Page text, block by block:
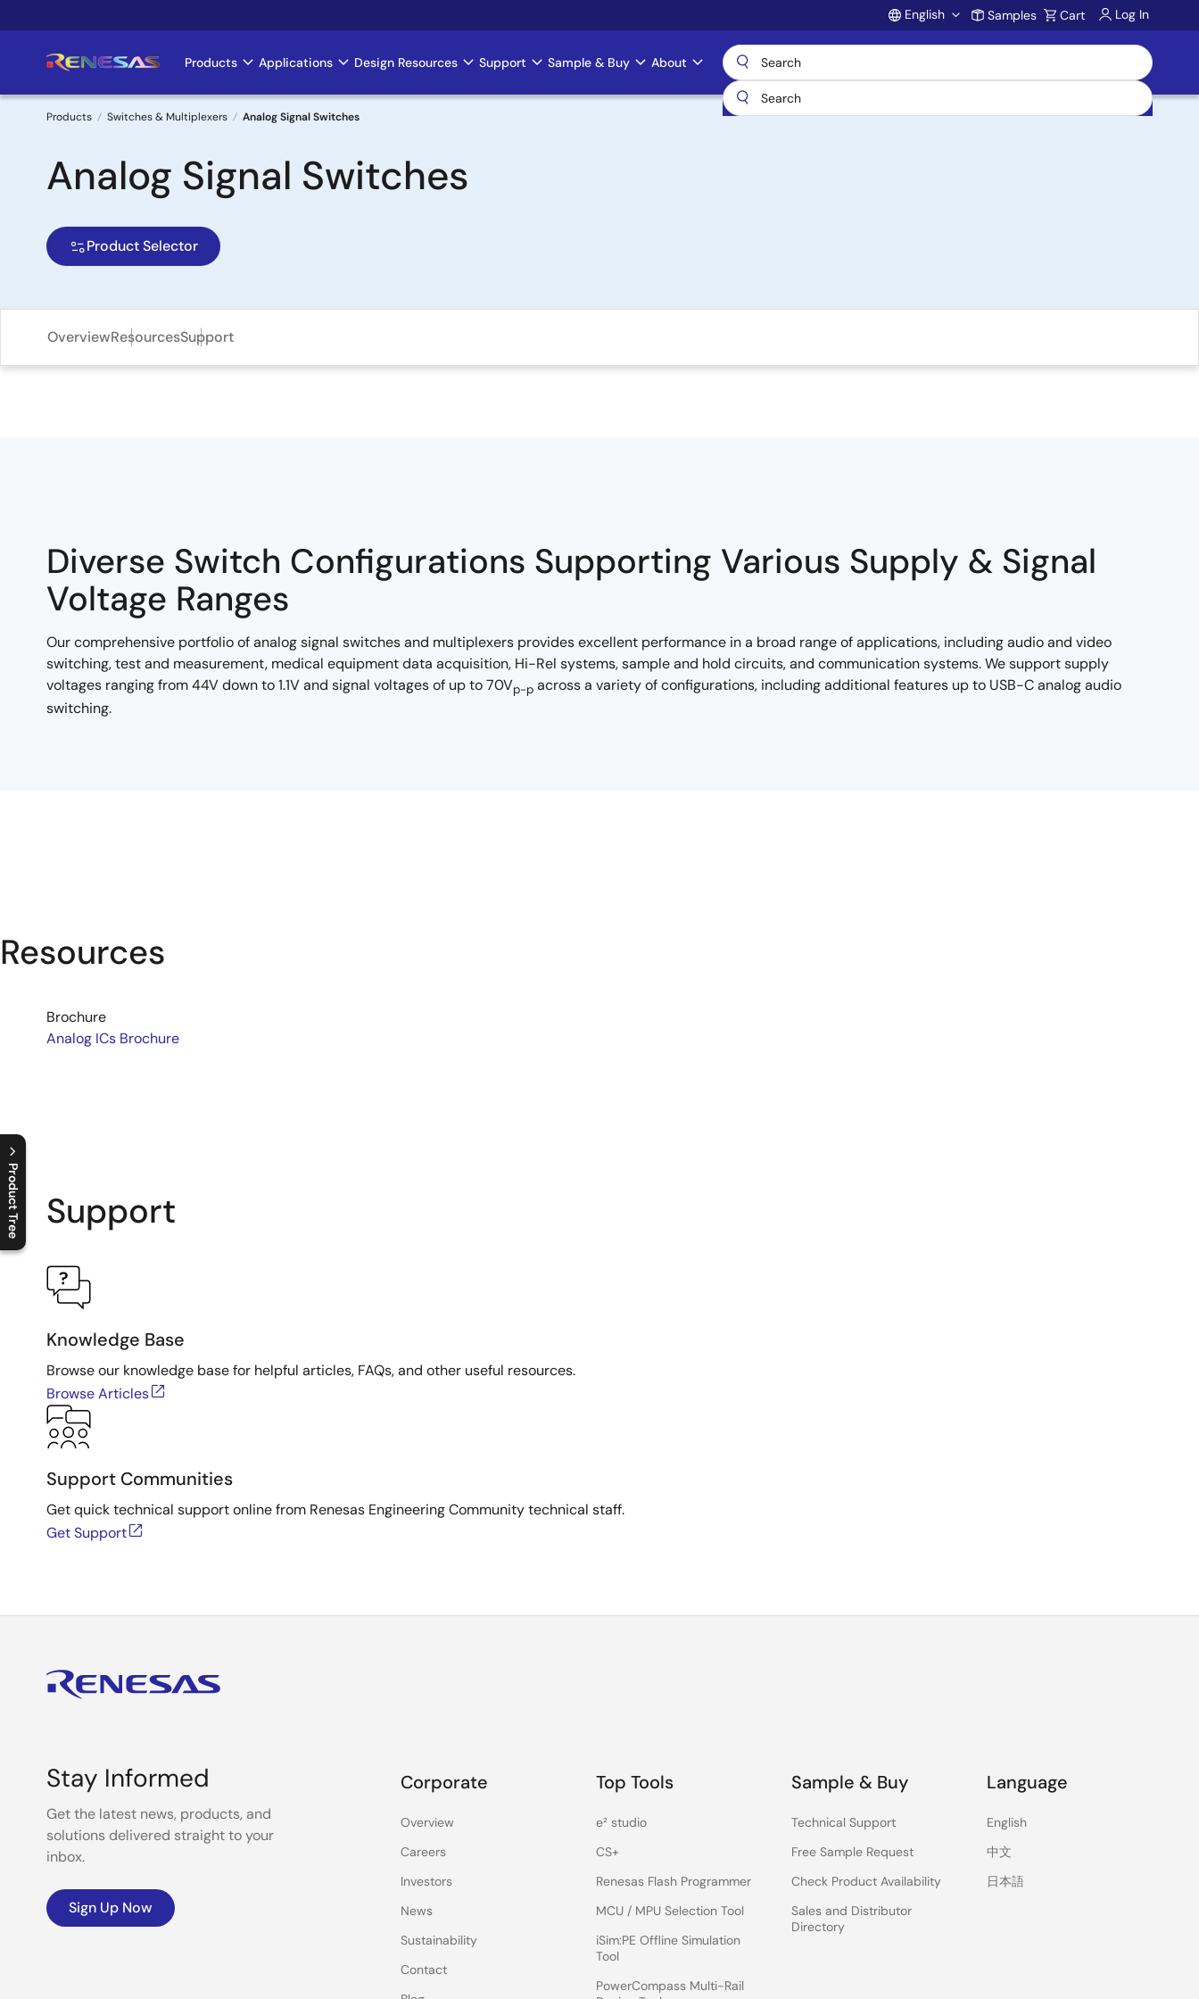
to
Account
English Samples Cart Log In
Main
navigation
Products Applications Design Resources Support Sample & Buy About
Breadcrumb
Products Switches & Multiplexers Analog Signal Switches
Analog Signal Switches
Product Selector
OverviewResourcesSupport
Product Tree
C
l
o
s
e
p
r
o
d
u
c
t
t
r
e
e
m
e
n
O
p
e
n
p
r
o
d
u
c
t
t
r
e
e
m
e
n
Diverse Switch Configurations Supporting Various Supply & Signal
Voltage Ranges
Our comprehensive portfolio of analog signal switches and multiplexers provides excellent performance in a broad range of applications, including audio and video
switching, test and measurement, medical equipment data acquisition, Hi-Rel systems, sample and hold circuits, and communication systems. We support supply
voltages ranging from 44V down to 1.1V and signal voltages of up to 70Vp-p across a variety of configurations, including additional features up to USB-C analog audio
switching.
Resources
Brochure
Analog ICs Brochure
Support
Knowledge Base
Browse our knowledge base for helpful articles, FAQs, and other useful resources.
Browse Articles
Support Communities
Get quick technical support online from Renesas Engineering Community technical staff.
Get Support
Stay Informed
Get the latest news, products, and
solutions delivered straight to your
inbox.
Sign Up Now
Corporate
Overview
Careers
Investors
News
Sustainability
Contact
Top Tools
e² studio
CS+
Renesas Flash Programmer
MCU / MPU Selection Tool
iSim:PE Offline Simulation
Tool
PowerCompass Multi-Rail
Sample & Buy
Technical Support
Free Sample Request
Check Product Availability
Sales and Distributor
Directory
Language
English
中文
日本語